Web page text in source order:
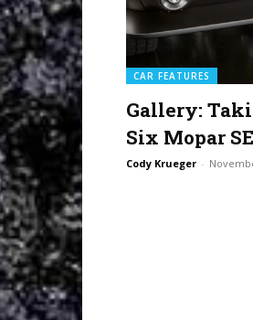
CAR FEATURES
Gallery:
Six Mopar
Cody Krueger -